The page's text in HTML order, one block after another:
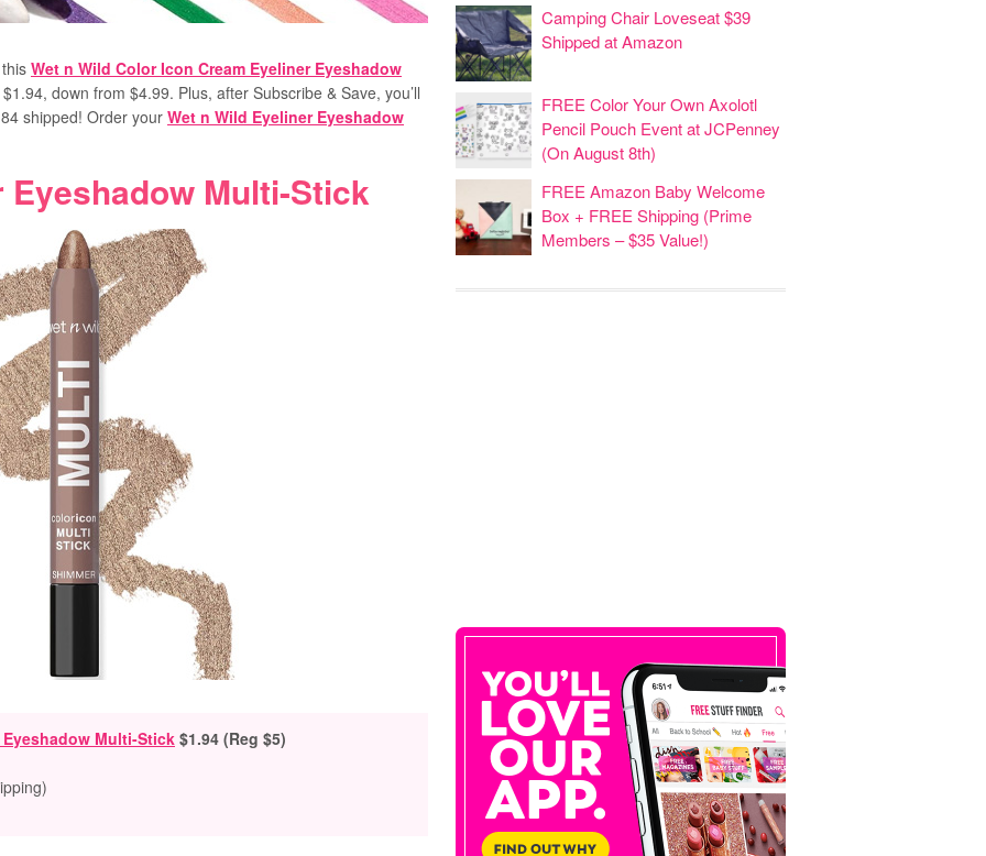
Wet n Wild Color Icon Cream Eyeliner Eyeshadow
down from $4.99. Plus, after Subscribe & Save, you’ll
shipped! Order your Wet n Wild Eyeliner Eyeshadow
Eyeshadow Multi-Stick
Multi-Stick $1.94 (Reg $5)
Camping Chair Loveseat $39
Shipped at Amazon
FREE Color Your Own Axolotl
Pencil Pouch Event at JCPenney
(On August 8th)
FREE Amazon Baby Welcome
Box + FREE Shipping (Prime
Members – $35 Value!)